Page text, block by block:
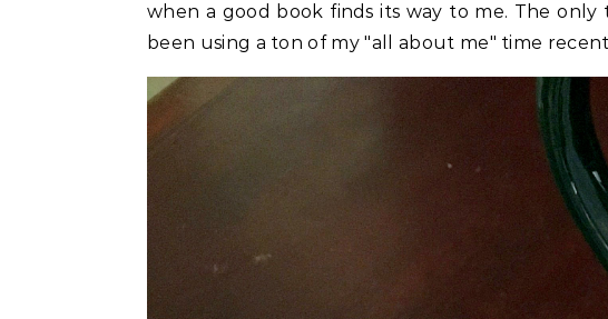
when a good book finds its way to me. The
been using a ton of my "all about me" time